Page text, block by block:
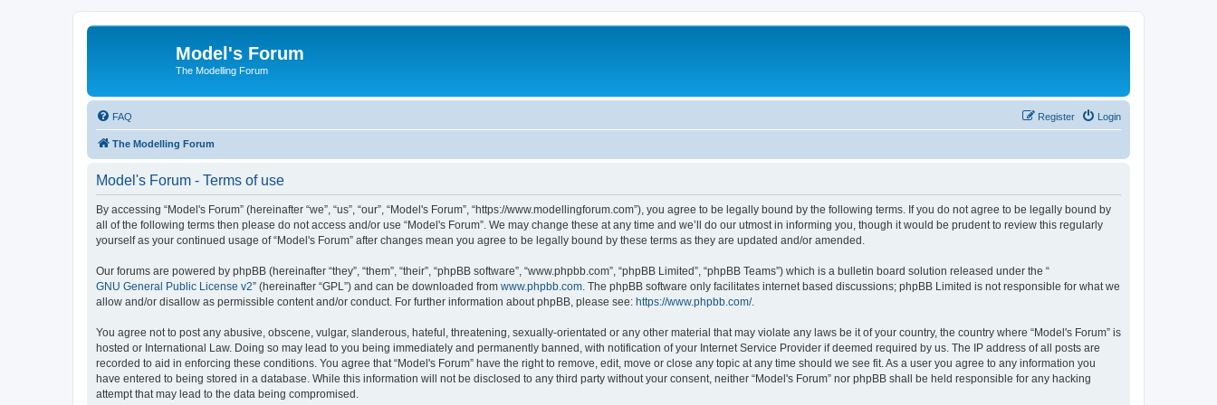
Model's Forum
The Modelling Forum
FAQ Login
Register
The Modelling Forum
Model's Forum - Terms of use
By accessing “Model's Forum” (hereinafter “we”, “us”, “our”, “Model's Forum”, “https://www.modellingforum.com”), you agree to be legally bound by the following terms. If you do not agree to be legally bound by
all of the following terms then please do not access and/or use “Model's Forum”. We may change these at any time and we’ll do our utmost in informing you, though it would be prudent to review this regularly
yourself as your continued usage of “Model's Forum” after changes mean you agree to be legally bound by these terms as they are updated and/or amended.
Our forums are powered by phpBB (hereinafter “they”, “them”, “their”, “phpBB software”, “www.phpbb.com”, “phpBB Limited”, “phpBB Teams”) which is a bulletin board solution released under the “
GNU General Public License v2” (hereinafter “GPL”) and can be downloaded from www.phpbb.com . The phpBB software only facilitates internet based discussions; phpBB Limited is not responsible for what we
allow and/or disallow as permissible content and/or conduct. For further information about phpBB, please see: https://www.phpbb.com/.
You agree not to post any abusive, obscene, vulgar, slanderous, hateful, threatening, sexually-orientated or any other material that may violate any laws be it of your country, the country where “Model's Forum” is
hosted or International Law. Doing so may lead to you being immediately and permanently banned, with notification of your Internet Service Provider if deemed required by us. The IP address of all posts are
recorded to aid in enforcing these conditions. You agree that “Model's Forum” have the right to remove, edit, move or close any topic at any time should we see fit. As a user you agree to any information you
have entered to being stored in a database. While this information will not be disclosed to any third party without your consent, neither “Model's Forum” nor phpBB shall be held responsible for any hacking
attempt that may lead to the data being compromised.